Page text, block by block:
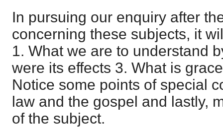
In pursuing our enquiry after
concerning these subjects, it
1. What we are to understand
were its effects 3. What is
Notice some points of special
law and the gospel and lastly,
of the subject.